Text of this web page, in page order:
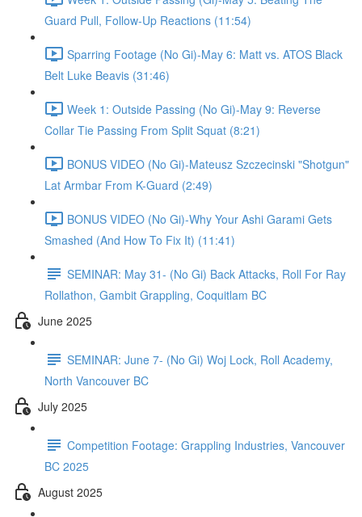
Guard Pull, Follow-Up Reactions (11:54)
Sparring Footage (No Gi)-May 6: Matt vs. ATOS Black
Belt Luke Beavis (31:46)
Week 1: Outside Passing (No Gi)-May 9: Reverse
Collar Tie Passing From Split Squat (8:21)
BONUS VIDEO (No Gi)-Mateusz Szczecinski "Shotgun"
Lat Armbar From K-Guard (2:49)
BONUS VIDEO (No Gi)-Why Your Ashi Garami Gets
Smashed (And How To Fix It) (11:41)
SEMINAR: May 31- (No Gi) Back Attacks, Roll For Ray
Rollathon, Gambit Grappling, Coquitlam BC
June 2025
SEMINAR: June 7- (No Gi) Woj Lock, Roll Academy,
North Vancouver BC
July 2025
Competition Footage: Grappling Industries, Vancouver
BC 2025
August 2025